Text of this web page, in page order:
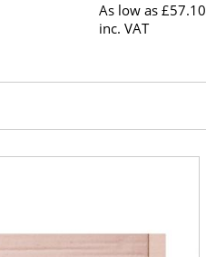
As low as £57.10
inc. VAT